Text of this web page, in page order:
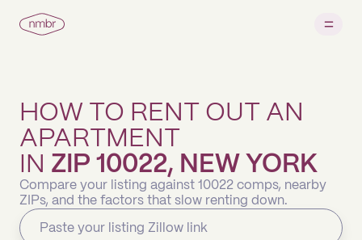
HOW TO RENT OUT AN
APARTMENT
IN ZIP 10022, NEW YORK
Compare your listing against 10022 comps, nearby
ZIPs, and the factors that slow renting down.